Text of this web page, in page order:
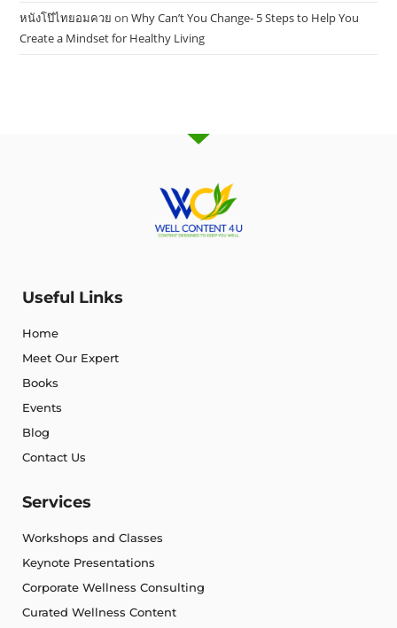
หนังโป๊ไทยอมควย onWhy Can’t You Change- 5 Steps to Help You
Create a Mindset for Healthy Living
Useful Links
Home
Meet Our Expert
Books
Events
Blog
Contact Us
Services
Workshops and Classes
Keynote Presentations
Corporate Wellness Consulting
Curated Wellness Content